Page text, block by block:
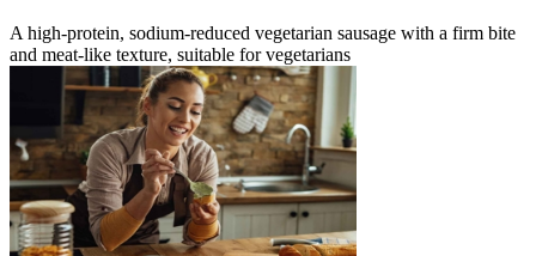
A high-protein, sodium-reduced vegetarian sausage with a firm bite
and meat-like texture, suitable for vegetarians